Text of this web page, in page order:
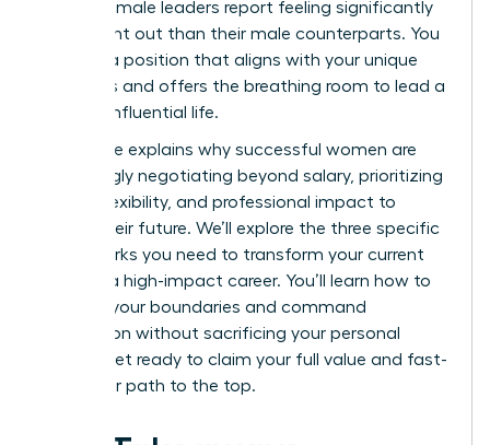
43% of female leaders report feeling significantly
more burnt out than their male counterparts. You
deserve a position that aligns with your unique
strengths and offers the breathing room to lead a
thriving, influential life.
This guide explains why successful women are
increasingly negotiating beyond salary, prioritizing
scope, flexibility, and professional impact to
secure their future. We’ll explore the three specific
frameworks you need to transform your current
role into a high-impact career. You’ll learn how to
redefine your boundaries and command
recognition without sacrificing your personal
health. Get ready to claim your full value and fast-
track your path to the top.